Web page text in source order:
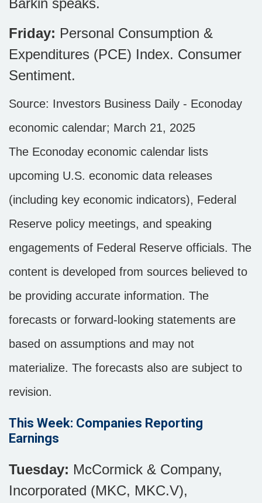
Barkin speaks.
Friday: Personal Consumption &
Expenditures (PCE) Index. Consumer
Sentiment.
Source: Investors Business Daily - Econoday
economic calendar; March 21, 2025
The Econoday economic calendar lists
upcoming U.S. economic data releases
(including key economic indicators), Federal
Reserve policy meetings, and speaking
engagements of Federal Reserve officials. The
content is developed from sources believed to
be providing accurate information. The
forecasts or forward-looking statements are
based on assumptions and may not
materialize. The forecasts also are subject to
revision.
This Week: Companies Reporting
Earnings
Tuesday: McCormick & Company,
Incorporated (MKC, MKC.V),